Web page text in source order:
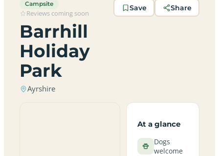
Campsite
Reviews coming soon
Barrhill
Holiday
Park
Ayrshire
Save Share
At a glance
Dogs
welcome